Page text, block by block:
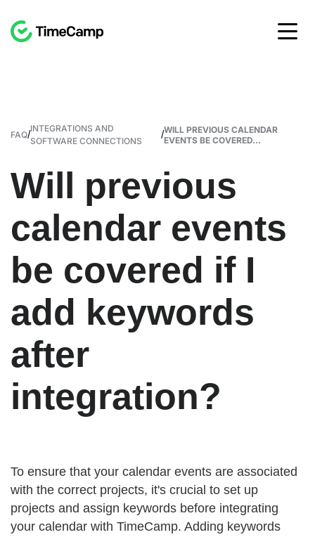
FAQ/
INTEGRATIONS AND
SOFTWARE CONNECTIONS
/WILL PREVIOUS CALENDAR
EVENTS BE COVERED...
Will previous
calendar events
be covered if I
add keywords
after
integration?
To ensure that your calendar events are associated
with the correct projects, it's crucial to set up
projects and assign keywords before integrating
your calendar with TimeCamp. Adding keywords